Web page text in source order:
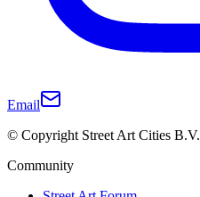
Email
© Copyright Street Art Cities B.V.
Community